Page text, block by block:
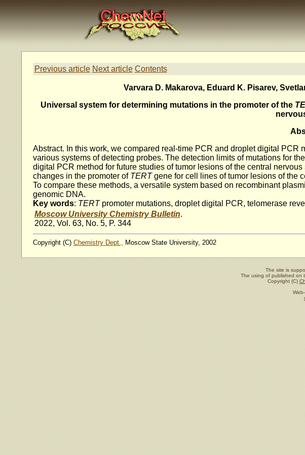
Previous article Next article Contents
Varvara D. Makarova, Eduard K. Pisarev,
Universal system for determining mutations in the promoter of the
Abstract. In this work, we compared real-time PCR and droplet digital PCR
various systems of detecting probes. The detection limits of mutations for
digital PCR method for future studies of tumor lesions of the central
changes in the promoter of TERTgene for cell lines of tumor lesions of the
To compare these methods, a versatile system based on recombinant
genomic DNA.
Key words: TERTpromoter mutations, droplet digital PCR, telomerase
Moscow University Chemistry Bulletin.
2022, Vol. 63, No. 5, P. 344
Copyright (C) Chemistry Dept., Moscow State University, 2002
The site is
The using of published on
Copyright (C)